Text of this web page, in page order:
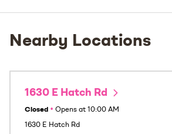
Nearby Locations
1630 E Hatch Rd
Closed • Opens at 10:00 AM
1630 E Hatch Rd